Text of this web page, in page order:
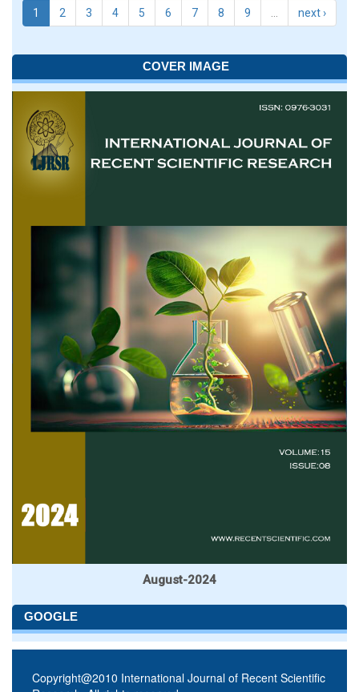
1 2 3 4 5 6 7 8 9 next ›
COVER IMAGE
August-2024
GOOGLE
Copyright@2010 International Journal of Recent Scientific